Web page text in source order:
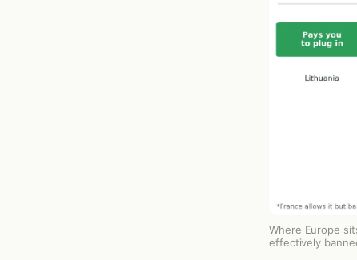
Where Europe
effectively